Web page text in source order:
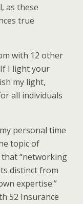
as these
true
with 12 other
I light your
my light,
all individuals
personal time
topic of
“networking
distinct from
expertise.”
52 Insurance